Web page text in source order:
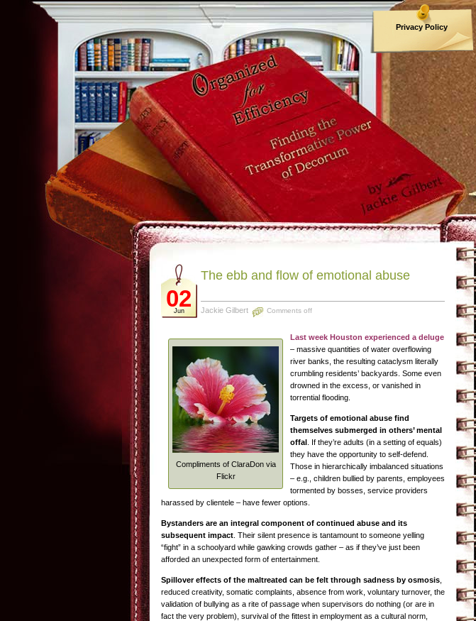
Privacy Policy
Archives
02
Jun
The ebb and flow of emotional abuse
Jackie Gilbert Comments off
Compliments of ClaraDon via
Flickr
Last week Houston experienced a deluge
– massive quantities of water overflowing
river banks, the resulting cataclysm literally
crumbling residents’ backyards. Some even
drowned in the excess, or vanished in
torrential flooding.
Targets of emotional abuse find
themselves submerged in others’ mental
offal . If they’re adults (in a setting of equals)
they have the opportunity to self-defend.
Those in hierarchically imbalanced situations
– e.g., children bullied by parents, employees
tormented by bosses, service providers
harassed by clientele – have fewer options.
Bystanders are an integral component of continued abuse and its
subsequent impact . Their silent presence is tantamount to someone yelling
“fight” in a schoolyard while gawking crowds gather – as if they’ve just been
afforded an unexpected form of entertainment.
Spillover effects of the maltreated can be felt through sadness by osmosis
reduced creativity, somatic complaints, absence from work, voluntary turnover, the
validation of bullying as a rite of passage when supervisors do nothing (or are in
fact the very problem), survival of the fittest in employment as a cultural norm,